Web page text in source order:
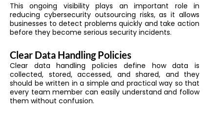
This ongoing visibility plays an important role in
reducing cybersecurity outsourcing risks, as it allows
businesses to detect problems quickly and take action
before they become serious security incidents.
Clear Data Handling Policies
Clear data handling policies define how data is
collected, stored, accessed, and shared, and they
should be written in a simple and practical way so that
every team member can easily understand and follow
them without confusion.